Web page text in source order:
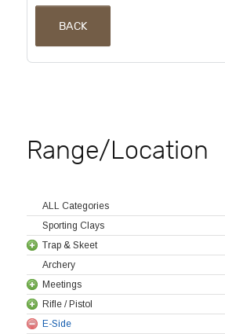
BACK
Range/Location
ALL Categories
Sporting Clays
Trap & Skeet
Archery
Meetings
Rifle / Pistol
E-Side